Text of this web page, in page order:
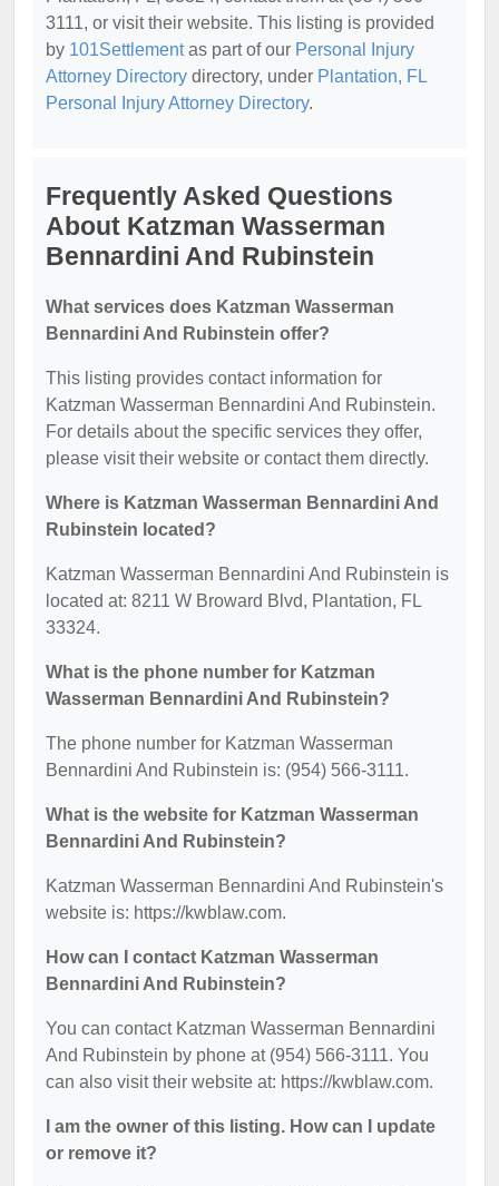
3111, or visit their website. This listing is provided
by 101Settlementas part of our Personal Injury
Attorney Directory directory, under Plantation, FL
Personal Injury Attorney Directory.
Frequently Asked Questions
About Katzman Wasserman
Bennardini And Rubinstein
What services does Katzman Wasserman
Bennardini And Rubinstein offer?
This listing provides contact information for
Katzman Wasserman Bennardini And Rubinstein.
For details about the specific services they offer,
please visit their website or contact them directly.
Where is Katzman Wasserman Bennardini And
Rubinstein located?
Katzman Wasserman Bennardini And Rubinstein is
located at: 8211 W Broward Blvd, Plantation, FL
33324.
What is the phone number for Katzman
Wasserman Bennardini And Rubinstein?
The phone number for Katzman Wasserman
Bennardini And Rubinstein is: (954) 566-3111.
What is the website for Katzman Wasserman
Bennardini And Rubinstein?
Katzman Wasserman Bennardini And Rubinstein's
website is: https://kwblaw.com.
How can I contact Katzman Wasserman
Bennardini And Rubinstein?
You can contact Katzman Wasserman Bennardini
And Rubinstein by phone at (954) 566-3111. You
can also visit their website at: https://kwblaw.com.
I am the owner of this listing. How can I update
or remove it?